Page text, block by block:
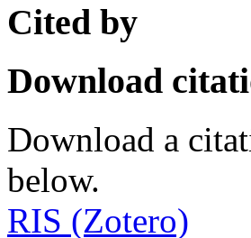
Cited by
Download
Download a
below.
RIS (Zotero)